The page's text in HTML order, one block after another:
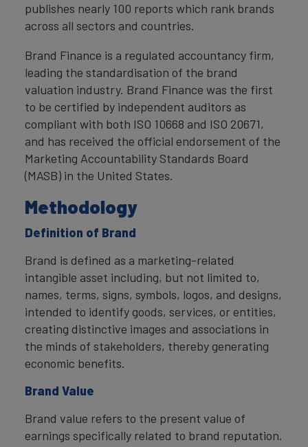
publishes nearly 100 reports which rank brands
across all sectors and countries.
Brand Finance is a regulated accountancy firm,
leading the standardisation of the brand
valuation industry. Brand Finance was the first
to be certified by independent auditors as
compliant with both ISO 10668 and ISO 20671,
and has received the official endorsement of the
Marketing Accountability Standards Board
(MASB) in the United States.
Methodology
Definition of Brand
Brand is defined as a marketing-related
intangible asset including, but not limited to,
names, terms, signs, symbols, logos, and designs,
intended to identify goods, services, or entities,
creating distinctive images and associations in
the minds of stakeholders, thereby generating
economic benefits.
Brand Value
Brand value refers to the present value of
earnings specifically related to brand reputation.